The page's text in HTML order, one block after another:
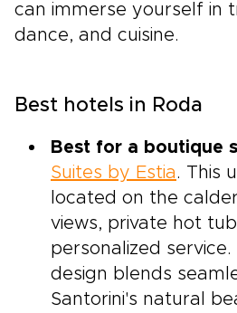
can immerse yourself in
dance, and cuisine.
Best hotels in Roda
Best for a boutique
Suites by Estia. This
located on the
views, private hot
personalized
design blends
Santorini's natural